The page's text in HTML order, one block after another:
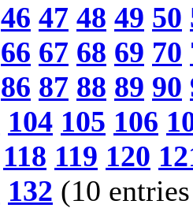
46 47 48 49 50
66 67 68 69 70
86 87 88 89 90
104 105 106
118 119 120
132 (10